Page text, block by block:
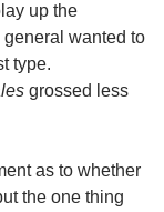
up the
wanted to
type.
grossed less
as to whether
the one thing